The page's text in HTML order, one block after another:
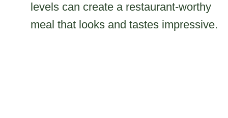
levels can create a restaurant-worthy
meal that looks and tastes impressive.